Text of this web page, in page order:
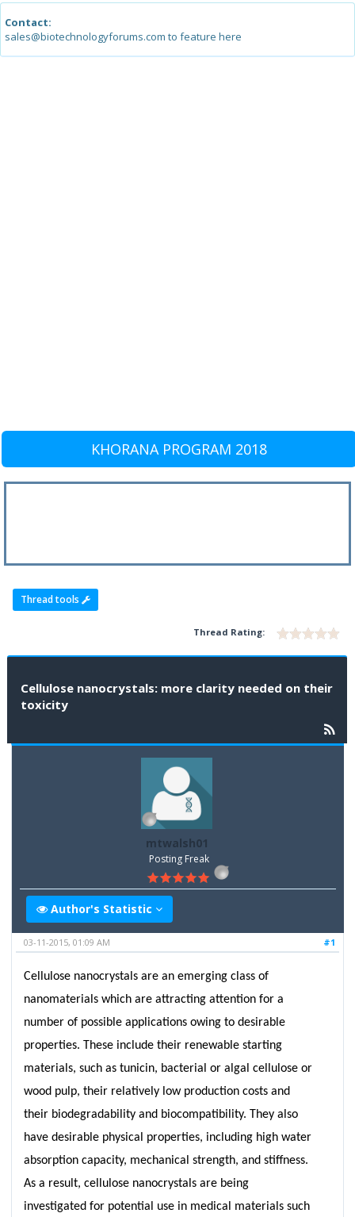
Contact:
sales@biotechnologyforums.com to feature here
KHORANA PROGRAM 2018
Thread tools
Thread Rating:
Cellulose nanocrystals: more clarity needed on their
toxicity
mtwalsh01
Posting Freak
Author's Statistic
#1
03-11-2015, 01:09 AM
Cellulose nanocrystals are an emerging class of
nanomaterials which are attracting attention for a
number of possible applications owing to desirable
properties. These include their renewable starting
materials, such as tunicin, bacterial or algal cellulose or
wood pulp, their relatively low production costs and
their biodegradability and biocompatibility. They also
have desirable physical properties, including high water
absorption capacity, mechanical strength, and stiffness.
As a result, cellulose nanocrystals are being
investigated for potential use in medical materials such